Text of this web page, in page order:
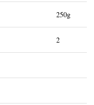
250g
2